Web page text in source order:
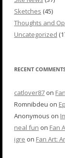
Sketches (45)
Thoughts and
Uncategorized
RECENT
catlover87 on
Romnibdeu on
Anonymous on
neal fun on Fan
igre on Fan Art: